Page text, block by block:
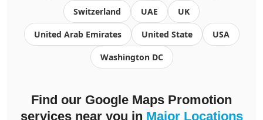
Switzerland UAE UK
United Arab Emirates United State USA
Washington DC
Find our Google Maps Promotion
services near you in Major Locations